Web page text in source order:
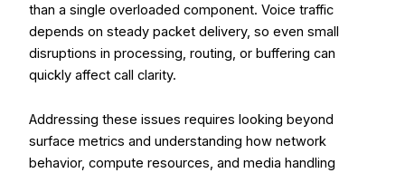
than a single overloaded component. Voice traffic
depends on steady packet delivery, so even small
disruptions in processing, routing, or buffering can
quickly affect call clarity.
Addressing these issues requires looking beyond
surface metrics and understanding how network
behavior, compute resources, and media handling